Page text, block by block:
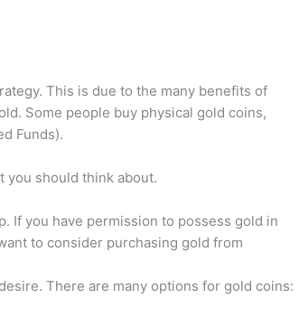
This is due to the many benefits of
Some people buy physical gold coins,
Funds).
you should think about.
If you have permission to possess gold in
to consider purchasing gold from
There are many options for gold coins: